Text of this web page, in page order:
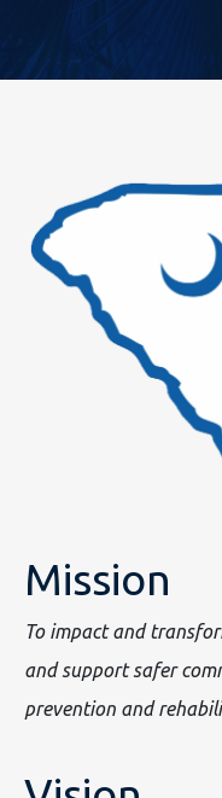
Mission
To impact and
and support safer
prevention and